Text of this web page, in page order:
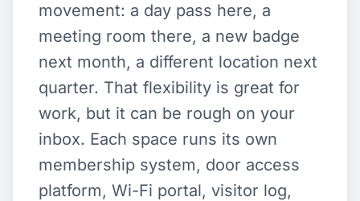
movement: a day pass here, a
meeting room there, a new badge
next month, a different location next
quarter. That flexibility is great for
work, but it can be rough on your
inbox. Each space runs its own
membership system, door access
platform, Wi-Fi portal, visitor log,